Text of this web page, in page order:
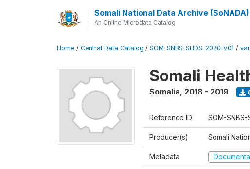
Somali National Data Archive (SoNADA)
An Online Microdata Catalog
Home / Central Data Catalog / SOM-SNBS-SHDS-2020-V01 /
Somali
Somalia, 2018 - 2019
Reference ID SOM-SNBS-
Producer(s) Somali
Metadata